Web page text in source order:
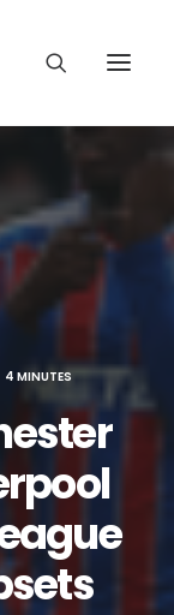
4 MINUTES